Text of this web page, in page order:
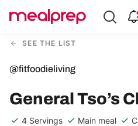
Compare
MealSEE THE LIST
@fitfoodieliving
General Tso’s
4 Servings Main meal